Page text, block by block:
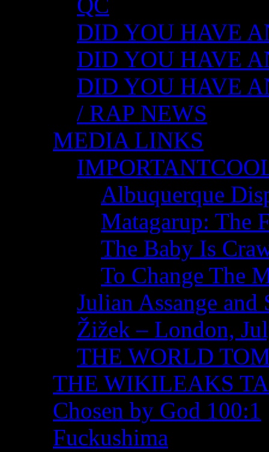
QC
DID YOU HAVE
DID YOU HAVE
DID YOU HAVE
/ RAP NEWS
MEDIA LINKS
Albuquerque
Matagarup: The
The Baby Is
To Change The
Julian Assange
Žižek – London,
THE WORLD
THE WIKILEAKS
Chosen by God 100:1
Fuckushima